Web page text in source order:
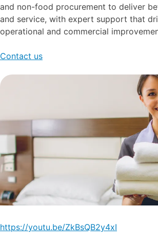
and non-food procurement to deliver
and service, with expert support that
operational and commercial
Contact us
https://youtu.be/ZkBsQB2y4xI